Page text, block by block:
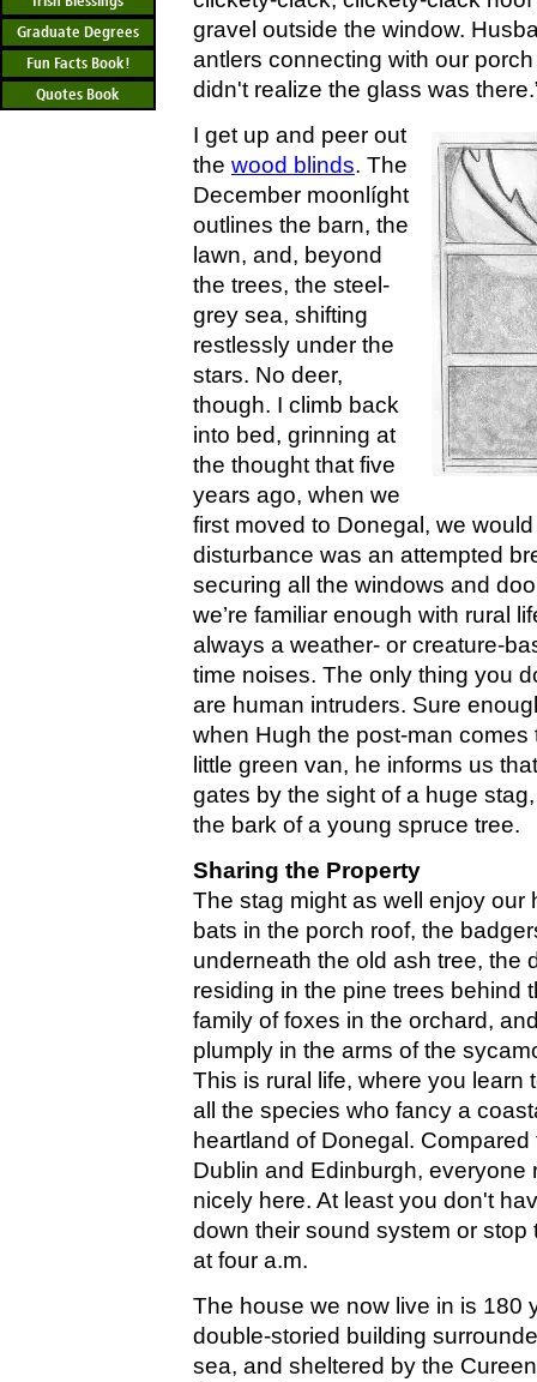
Graduate Degrees
Fun Facts Book!
Quotes Book
gravel outside the window.
antlers connecting with our
didn't realize the glass was
I get up and peer out
the wood blinds. The
December moonlíght
outlines the barn, the
lawn, and, beyond
the trees, the steel-
grey sea, shifting
restlessly under the
stars. No deer,
though. I climb back
into bed, grinning at
the thought that five
years ago, when we
first moved to Donegal, we
disturbance was an attempted
securing all the windows and
we’re familiar enough with rural
always a weather- or creature-
time noises. The only thing you
are human intruders. Sure
when Hugh the post-man
little green van, he informs us
gates by the sight of a huge
the bark of a young spruce tree.
Sharing the Property
The stag might as well enjoy our
bats in the porch roof, the
underneath the old ash tree, the
residing in the pine trees behind
family of foxes in the orchard,
plumply in the arms of the
This is rural life, where you learn
all the species who fancy a
heartland of Donegal.
Dublin and Edinburgh, everyone
nicely here. At least you don't
down their sound system or stop
at four a.m.
The house we now live in is 180
double-storied building
sea, and sheltered by the